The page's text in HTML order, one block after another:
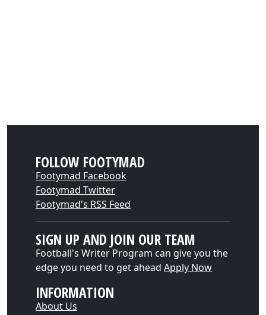
FOLLOW FOOTYMAD
Footymad Facebook
Footymad Twitter
Footymad's RSS Feed
SIGN UP AND JOIN OUR TEAM
Football's Writer Program can give you the
edge you need to get ahead Apply Now
INFORMATION
About Us